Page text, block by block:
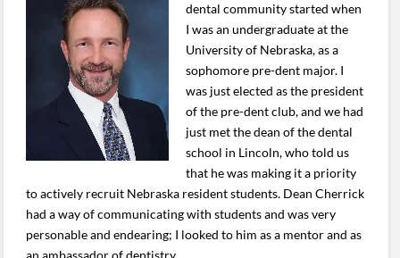
dental community started when
I was an undergraduate at the
University of Nebraska, as a
sophomore pre-dent major. I
was just elected as the president
of the pre-dent club, and we had
just met the dean of the dental
school in Lincoln, who told us
that he was making it a priority
to actively recruit Nebraska resident students. Dean Cherrick
had a way of communicating with students and was very
personable and endearing; I looked to him as a mentor and as
an ambassador of dentistry.